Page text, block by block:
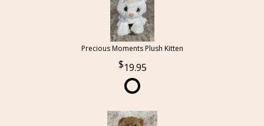
Precious Moments Plush Kitten
19.95